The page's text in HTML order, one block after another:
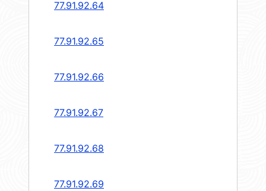
77.91.92.64
77.91.92.65
77.91.92.66
77.91.92.67
77.91.92.68
77.91.92.69